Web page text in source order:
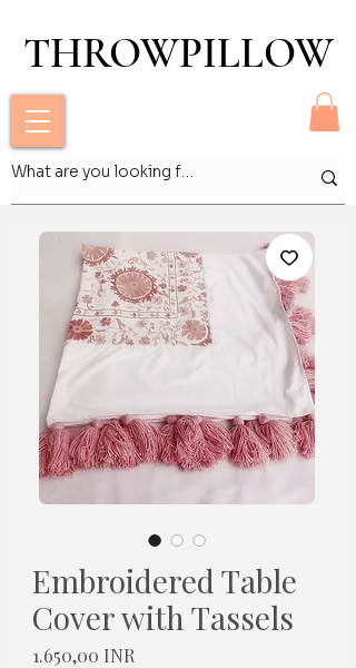
THROWPILLOW
THROWPILLOW
Embroidered Table
Cover with Tassels
1.650,00 INR